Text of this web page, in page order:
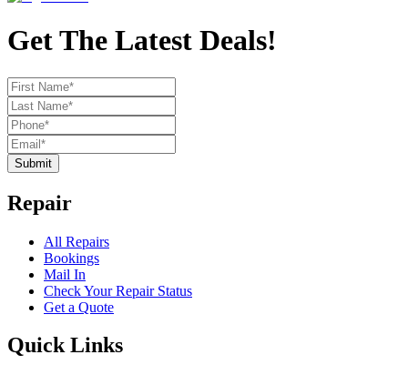
Get The Latest Deals!
Submit
Repair
All Repairs
Bookings
Mail In
Check Your Repair Status
Get a Quote
Quick Links